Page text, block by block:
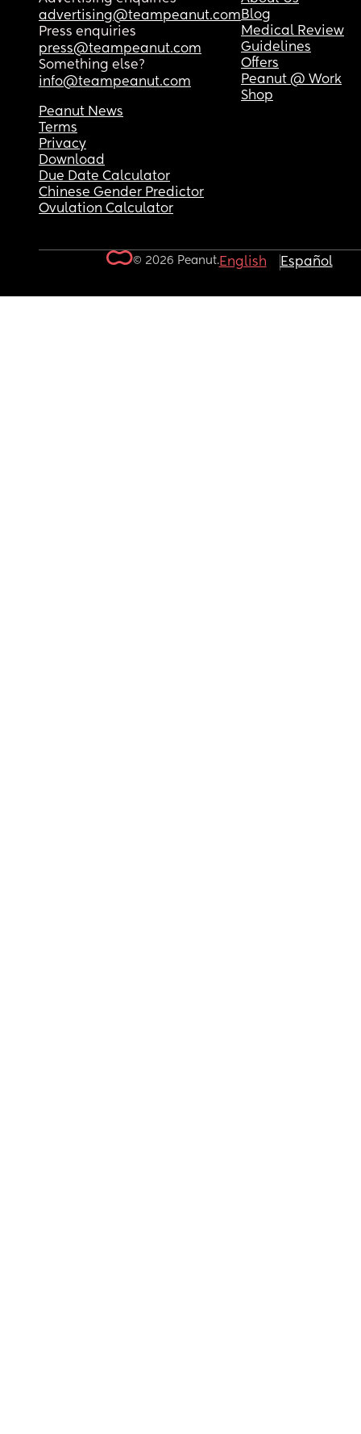
advertising@teampeanut.com
Press enquiries
press@teampeanut.com
Something else?
info@teampeanut.com
Blog
Medical Review
Guidelines
Offers
Peanut @ Work
Shop
Peanut News
Terms
Privacy
Download
Due Date Calculator
Chinese Gender Predictor
Ovulation Calculator
© 2026 Peanut.English Español